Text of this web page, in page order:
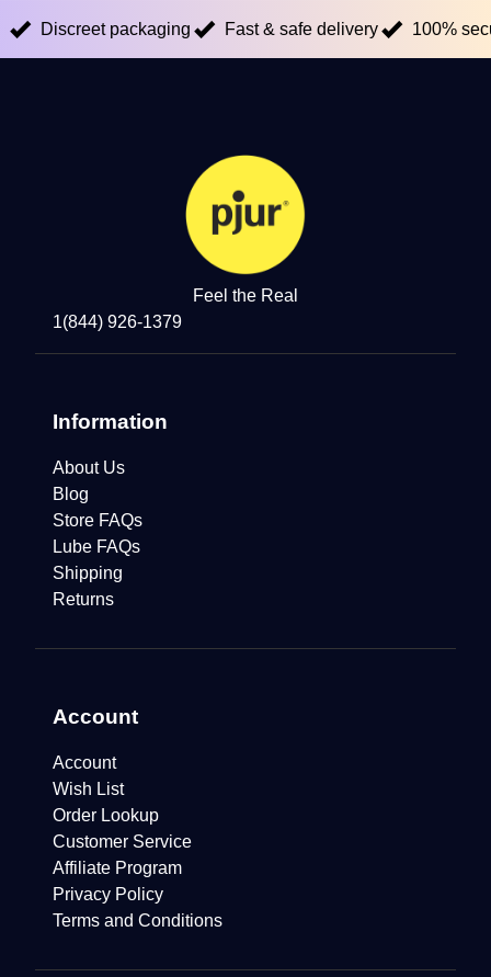
Discreet packaging Fast & safe delivery 100%
Feel the Real
1(844) 926-1379
Information
About Us
Blog
Store FAQs
Lube FAQs
Shipping
Returns
Account
Account
Wish List
Order Lookup
Customer Service
Affiliate Program
Privacy Policy
Terms and Conditions